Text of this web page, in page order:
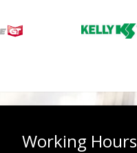
Working Hours